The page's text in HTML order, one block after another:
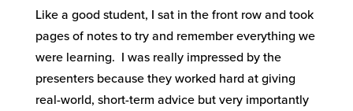
Like a good student, I sat in the front row and took
pages of notes to try and remember everything we
were learning. I was really impressed by the
presenters because they worked hard at giving
real-world, short-term advice but very importantly